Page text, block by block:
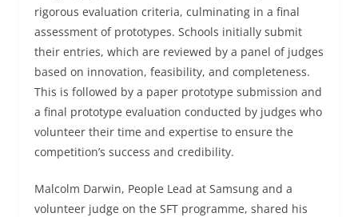
rigorous evaluation criteria, culminating in a final
assessment of prototypes. Schools initially submit
their entries, which are reviewed by a panel of judges
based on innovation, feasibility, and completeness.
This is followed by a paper prototype submission and
a final prototype evaluation conducted by judges who
volunteer their time and expertise to ensure the
competition’s success and credibility.
Malcolm Darwin, People Lead at Samsung and a
volunteer judge on the SFT programme, shared his